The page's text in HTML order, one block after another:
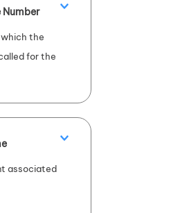
the
for the
associated